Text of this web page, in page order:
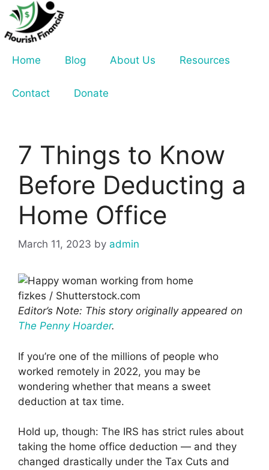
Skip
content
Home
Blog About Us Resources
Contact Donate
7 Things to Know
Before Deducting a
Home Office
March 11, 2023 by admin
fizkes / Shutterstock.com
Editor’s Note: This story originally appeared on
The Penny Hoarder.
If you’re one of the millions of people who
worked remotely in 2022, you may be
wondering whether that means a sweet
deduction at tax time.
Hold up, though: The IRS has strict rules about
taking the home office deduction — and they
changed drastically under the Tax Cuts and